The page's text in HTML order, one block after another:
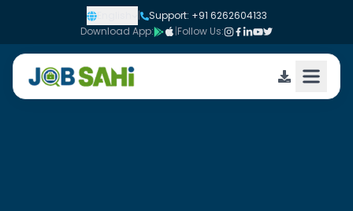
English |
Support: +91 6262604133
Download App:
|Follow Us: